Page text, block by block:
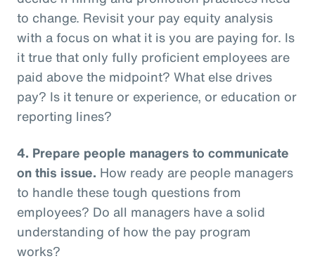
to change. Revisit your pay equity analysis
with a focus on what it is you are paying for. Is
it true that only fully proficient employees are
paid above the midpoint? What else drives
pay? Is it tenure or experience, or education or
reporting lines?
4. Prepare people managers to communicate
on this issue. How ready are people managers
to handle these tough questions from
employees? Do all managers have a solid
understanding of how the pay program
works?